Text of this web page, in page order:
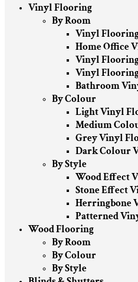
Vinyl Flooring
By Room
Vinyl
Home Office
Vinyl
Vinyl
Bathroom
By Colour
Light Vinyl
Medium
Grey Vinyl
Dark Colour
By Style
Wood Effect
Stone Effect
Herringbone
Patterned
Wood Flooring
By Room
By Colour
By Style